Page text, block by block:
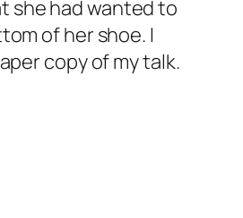
she had wanted to
of her shoe. I
copy of my talk.